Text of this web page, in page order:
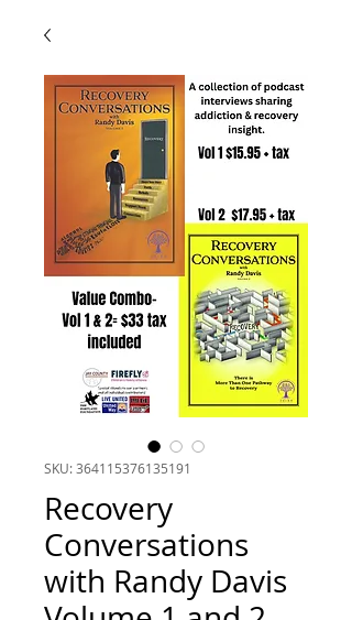
SKU: 364115376135191
Recovery
Conversations
with Randy Davis